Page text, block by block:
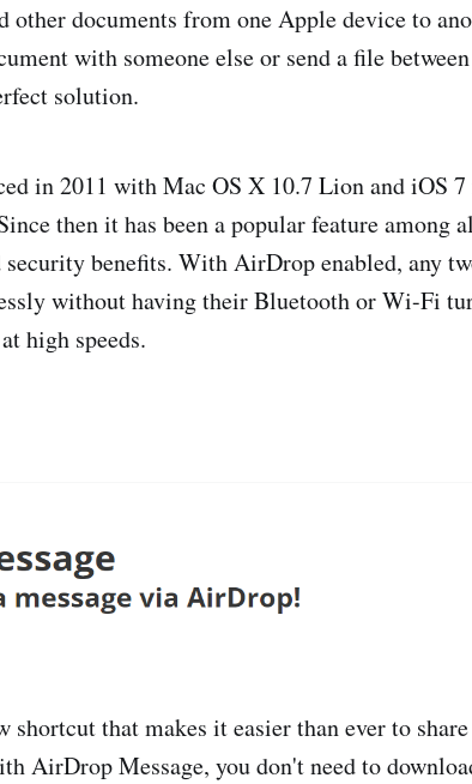
other documents from one Apple device to
with someone else or send a file between
solution.
in 2011 with Mac OS X 10.7 Lion and iOS
then it has been a popular feature among
security benefits. With AirDrop enabled, any
without having their Bluetooth or Wi-Fi
high speeds.
shortcut that makes it easier than ever to share
AirDrop Message, you don't need to